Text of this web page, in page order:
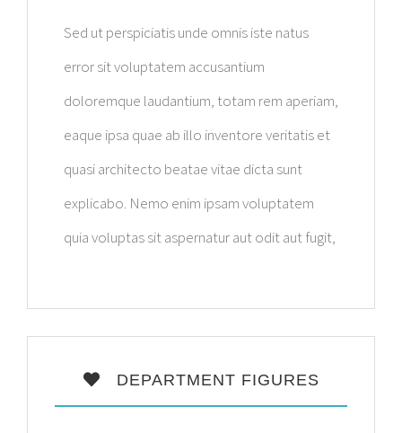
Sed ut perspiciatis unde omnis iste natus
error sit voluptatem accusantium
doloremque laudantium, totam rem aperiam,
eaque ipsa quae ab illo inventore veritatis et
quasi architecto beatae vitae dicta sunt
explicabo. Nemo enim ipsam voluptatem
quia voluptas sit aspernatur aut odit aut fugit,
DEPARTMENT FIGURES